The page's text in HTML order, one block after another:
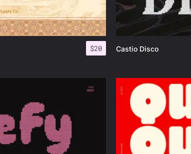
$20 Castio Disco